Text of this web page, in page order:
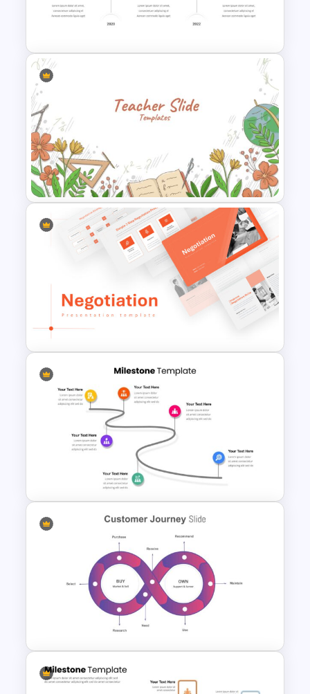
Research Proposal Slide
Timeline Presentation
Template
Teacher Slides Background
Template
Negotiation Slides Template
6 Point Milestones Slide